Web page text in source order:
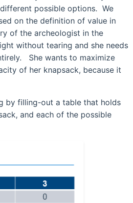
possible options. We
on the definition of value in
of the archeologist in the
without tearing and she needs
She wants to maximize
of her knapsack, because it
by filling-out a table that holds
and each of the possible